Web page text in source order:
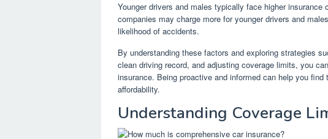
Younger drivers and males typically face higher
companies may charge more for younger drivers and
likelihood of accidents.
By understanding these factors and exploring strategies
clean driving record, and adjusting coverage limits, you
insurance. Being proactive and informed can help you
affordability.
Understanding Coverage